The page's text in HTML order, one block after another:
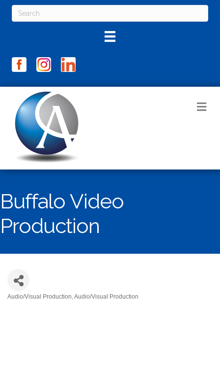
Buffalo Video
Production
Audio/Visual Production Audio/Visual Production